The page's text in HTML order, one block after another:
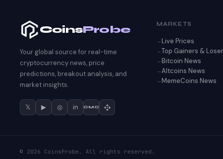
CoinsProbe
Your global source for real-time
cryptocurrency news, price
predictions, breakout analysis, and
market insights.
𝕏 ▶ ◎ in CMC
MARKETS
Live Prices
Top Gainers &
Bitcoin News
Altcoins News
MemeCoins News
© 2026 CoinsProbe. All rights reserved.